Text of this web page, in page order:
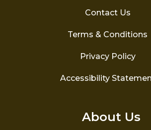
Contact Us
Terms & Conditions
Privacy Policy
Accessibility
About Us